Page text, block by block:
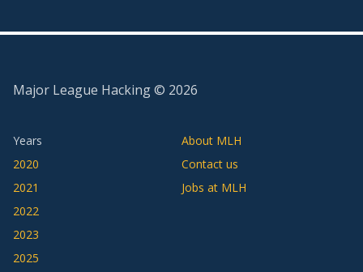
Major League Hacking © 2026
Years
2020
2021
2022
2023
2025
About MLH
Contact us
Jobs at MLH